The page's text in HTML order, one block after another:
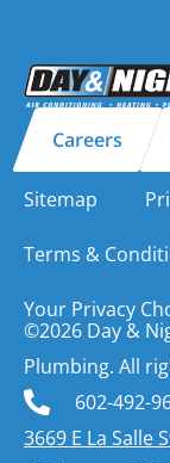
Careers
Sitemap
Terms &
Your Privacy
©2026 Day &
Plumbing. All
602-492-
3669 E La Salle